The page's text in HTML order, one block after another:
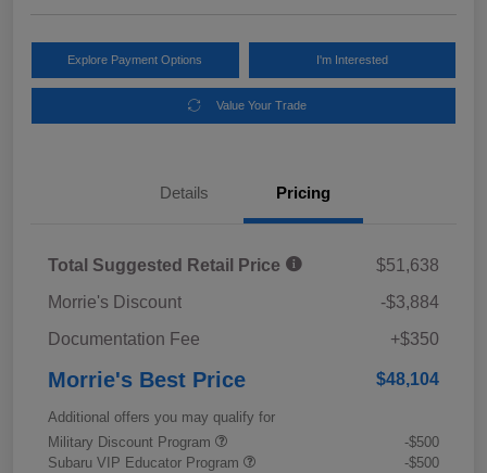
Explore Payment Options I'm Interested
Value Your Trade
Details Pricing
Total Suggested Retail Price
$51,638
Morrie's Discount
-$3,884
Documentation Fee
+$350
Morrie's Best Price $48,104
Additional offers you may qualify for
Military Discount Program
-$500
Subaru VIP Educator Program
-$500